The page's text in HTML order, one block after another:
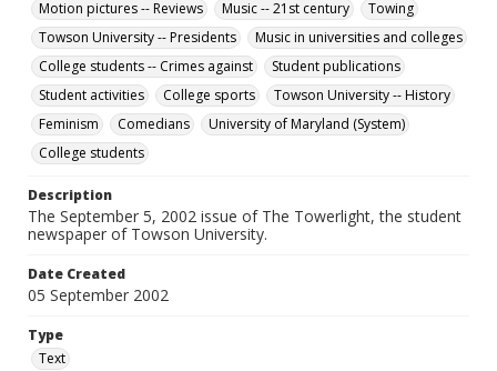
Motion pictures -- Reviews Music -- 21st century
Towing
Towson University -- Presidents
Music in universities and colleges
College students -- Crimes against
Student publications
Student activities
College sports
Towson University -- History
Feminism
Comedians
University of Maryland (System)
College students
Description
The September 5, 2002 issue of The Towerlight, the student
newspaper of Towson University.
Date Created
05 September 2002
Type
Text